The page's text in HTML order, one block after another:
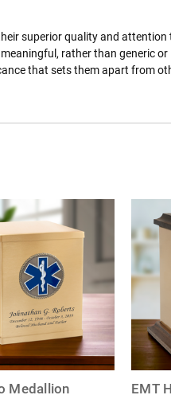
superior quality and
rather than generic
that sets them apart from
Medallion EMT